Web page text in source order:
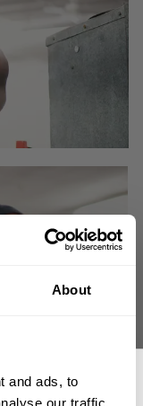
About
and ads, to
our traffic.
to new tissue which